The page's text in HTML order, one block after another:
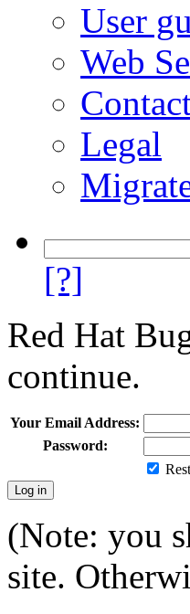
User
Web
Legal
[?]
Red Hat
continue.
Your Email Address:
Password:
(Note: you
site.